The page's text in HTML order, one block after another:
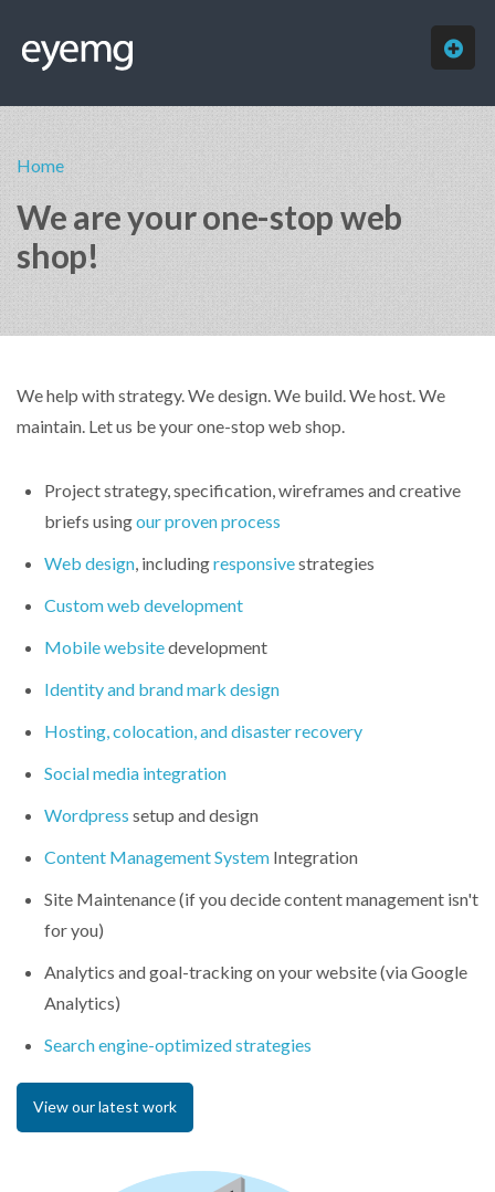
SERVICES
Home
We are your one-stop web
shop!
We help with strategy. We design. We build. We host. We
maintain. Let us be your one-stop web shop.
Project strategy, specification, wireframes and creative
briefs usingour proven process
Web design, includingresponsivestrategies
Custom web development
Mobile websitedevelopment
Identity and brand mark design
Hosting, colocation, and disaster recovery
Social media integration
Wordpress setup and design
Content Management System Integration
Site Maintenance (if you decide content management isn't
for you)
Analytics and goal-tracking on your website (via Google
Analytics)
Search engine-optimized strategies
View our latest work